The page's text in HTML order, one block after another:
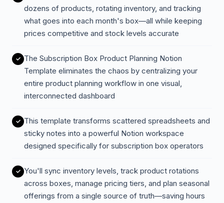
dozens of products, rotating inventory, and tracking
what goes into each month's box—all while keeping
prices competitive and stock levels accurate
The Subscription Box Product Planning Notion
Template eliminates the chaos by centralizing your
entire product planning workflow in one visual,
interconnected dashboard
This template transforms scattered spreadsheets and
sticky notes into a powerful Notion workspace
designed specifically for subscription box operators
You'll sync inventory levels, track product rotations
across boxes, manage pricing tiers, and plan seasonal
offerings from a single source of truth—saving hours